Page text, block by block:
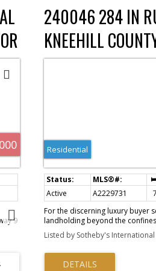
place. Detailed APOD, plans
request to qualified buyers.
9
240046 284 IN
KNEEHILL
FOR SALE :
Residential
Active A2229731 7
For the discerning luxury buyer
landholding beyond the
extraordinary 160-acre estate in
offers a rare convergence of
and YYC International Airport,
for multigenerational living, a
Listed by Sotheby's International